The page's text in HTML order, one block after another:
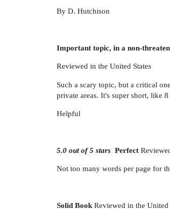
By D. Hutchison
Important topic, in a non-
Reviewed in the United States
Such a scary topic, but a critical
private areas. It's super short, like
Helpful
5.0 out of 5 stars Perfect
Not too many words per page for
Solid Book Reviewed in the United